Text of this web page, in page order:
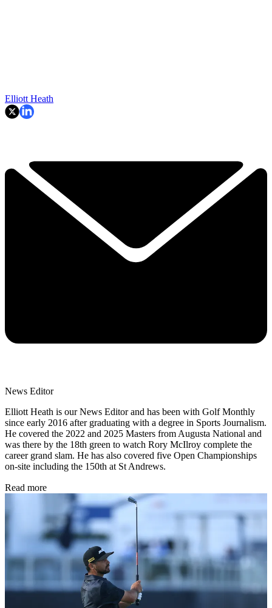
Elliott Heath
News Editor
Elliott Heath is our News Editor and has been with Golf Monthly
since early 2016 after graduating with a degree in Sports Journalism.
He covered the 2022 and 2025 Masters from Augusta National and
was there by the 18th green to watch Rory McIlroy complete the
career grand slam. He has also covered five Open Championships
on-site including the 150th at St Andrews.
Read more